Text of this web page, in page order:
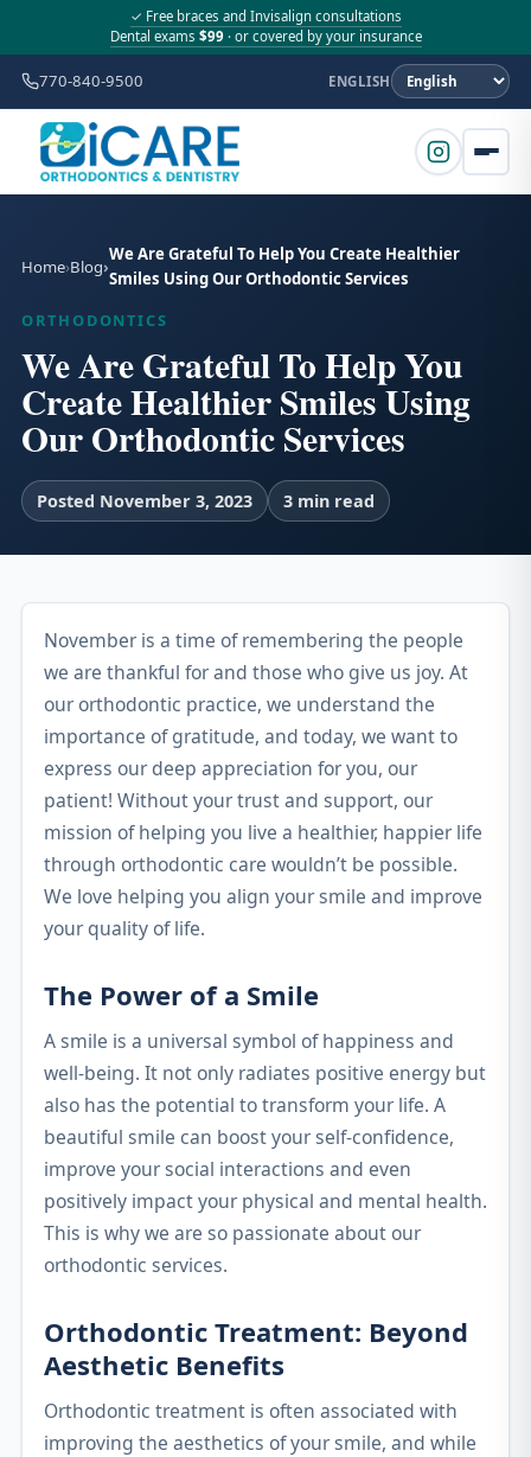
✓ Free braces and Invisalign consultations
Dental exams $99· or covered by your insurance
770-840-9500 ENGLISH
Home Blog
We Are Grateful To Help You Create Healthier
Smiles Using Our Orthodontic Services
ORTHODONTICS
We Are Grateful To Help You
Create Healthier Smiles Using
Our Orthodontic Services
Posted November 3, 2023 3 min read
November is a time of remembering the people
we are thankful for and those who give us joy. At
our orthodontic practice, we understand the
importance of gratitude, and today, we want to
express our deep appreciation for you, our
patient! Without your trust and support, our
mission of helping you live a healthier, happier life
through orthodontic care wouldn’t be possible.
We love helping you align your smile and improve
your quality of life.
The Power of a Smile
A smile is a universal symbol of happiness and
well-being. It not only radiates positive energy but
also has the potential to transform your life. A
beautiful smile can boost your self-confidence,
improve your social interactions and even
positively impact your physical and mental health.
This is why we are so passionate about our
orthodontic services.
Orthodontic Treatment: Beyond
Aesthetic Benefits
Orthodontic treatment is often associated with
improving the aesthetics of your smile, and while